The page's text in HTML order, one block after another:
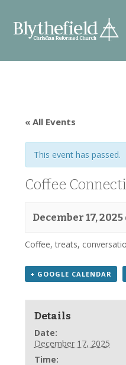
content
« All Events
This event has passed.
Coffee
December 17, 2025
Coffee, treats,
+ GOOGLE CALENDAR
Details
Date:
December 17, 2025
Time: